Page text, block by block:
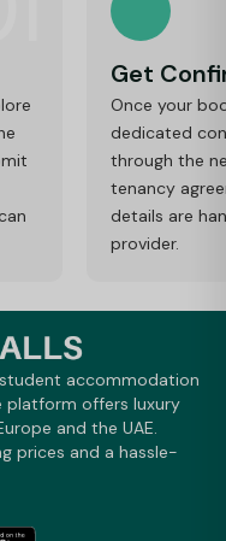
Get
Once your
dedicated
through the
tenancy
details are
provider.
accommodation
platform offers luxury
and the UAE.
prices and a hassle-